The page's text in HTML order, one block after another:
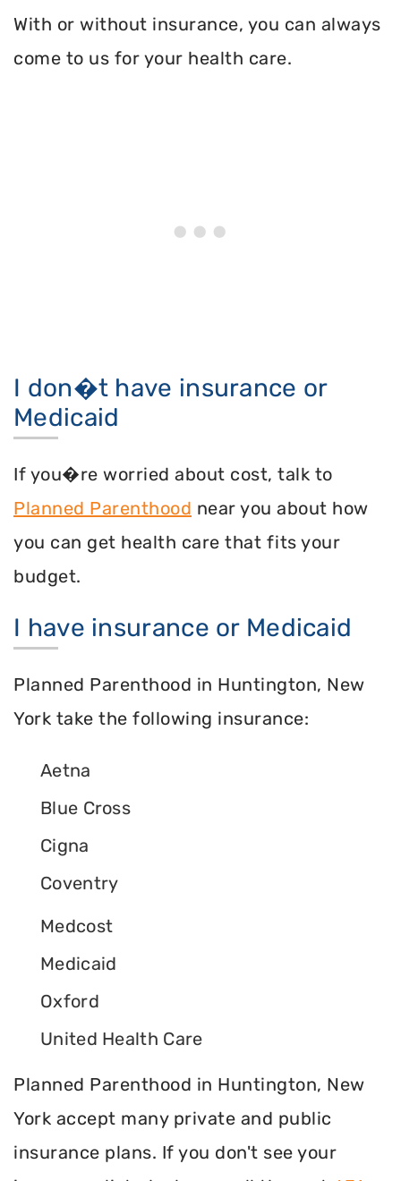
With or without insurance, you can always
come to us for your health care.
I don�t have insurance or
Medicaid
If you�re worried about cost, talk to
Planned Parenthood near you about how
you can get health care that fits your
budget.
I have insurance or Medicaid
Planned Parenthood in Huntington, New
York take the following insurance:
Aetna
Blue Cross
Cigna
Coventry
Medcost
Medicaid
Oxford
United Health Care
Planned Parenthood in Huntington, New
York accept many private and public
insurance plans. If you don't see your